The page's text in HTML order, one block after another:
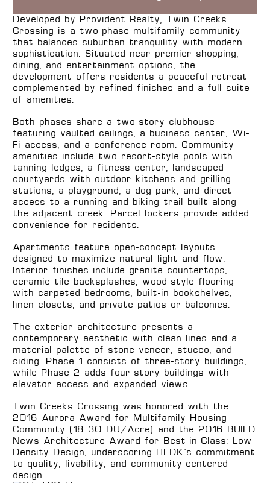
Developed by Provident Realty, Twin Creeks
Crossing is a two-phase multifamily community
that balances suburban tranquility with modern
sophistication. Situated near premier shopping,
dining, and entertainment options, the
development offers residents a peaceful retreat
complemented by refined finishes and a full suite
of amenities.
Both phases share a two-story clubhouse
featuring vaulted ceilings, a business center, Wi-
Fi access, and a conference room. Community
amenities include two resort-style pools with
tanning ledges, a fitness center, landscaped
courtyards with outdoor kitchens and grilling
stations, a playground, a dog park, and direct
access to a running and biking trail built along
the adjacent creek. Parcel lockers provide added
convenience for residents.
Apartments feature open-concept layouts
designed to maximize natural light and flow.
Interior finishes include granite countertops,
ceramic tile backsplashes, wood-style flooring
with carpeted bedrooms, built-in bookshelves,
linen closets, and private patios or balconies.
The exterior architecture presents a
contemporary aesthetic with clean lines and a
material palette of stone veneer, stucco, and
siding. Phase 1 consists of three-story buildings,
while Phase 2 adds four-story buildings with
elevator access and expanded views.
Twin Creeks Crossing was honored with the
2016 Aurora Award for Multifamily Housing
Community (18–30 DU/Acre) and the 2016 BUILD
News Architecture Award for Best-in-Class: Low
Density Design, underscoring HEDK’s commitment
to quality, livability, and community-centered
design.